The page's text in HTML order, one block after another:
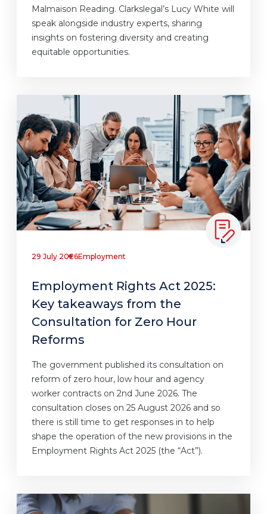
Malmaison Reading. Clarkslegal’s Lucy White will
speak alongside industry experts, sharing
insights on fostering diversity and creating
equitable opportunities.
29 July 2026Employment
Employment Rights Act 2025:
Key takeaways from the
Consultation for Zero Hour
Reforms
The government published its consultation on
reform of zero hour, low hour and agency
worker contracts on 2nd June 2026. The
consultation closes on 25 August 2026 and so
there is still time to get responses in to help
shape the operation of the new provisions in the
Employment Rights Act 2025 (the “Act”).